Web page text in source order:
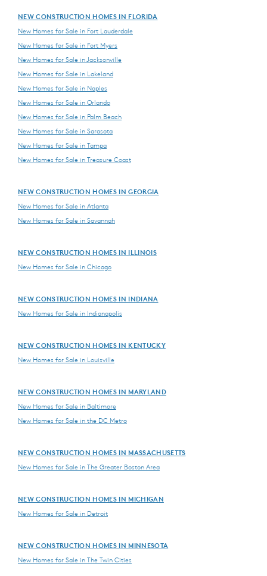
NEW CONSTRUCTION HOMES IN FLORIDA
New Homes for Sale in Fort Lauderdale
New Homes for Sale in Fort Myers
New Homes for Sale in Jacksonville
New Homes for Sale in Lakeland
New Homes for Sale in Naples
New Homes for Sale in Orlando
New Homes for Sale in Palm Beach
New Homes for Sale in Sarasota
New Homes for Sale in Tampa
New Homes for Sale in Treasure Coast
NEW CONSTRUCTION HOMES IN GEORGIA
New Homes for Sale in Atlanta
New Homes for Sale in Savannah
NEW CONSTRUCTION HOMES IN ILLINOIS
New Homes for Sale in Chicago
NEW CONSTRUCTION HOMES IN INDIANA
New Homes for Sale in Indianapolis
NEW CONSTRUCTION HOMES IN KENTUCKY
New Homes for Sale in Louisville
NEW CONSTRUCTION HOMES IN MARYLAND
New Homes for Sale in Baltimore
New Homes for Sale in the DC Metro
NEW CONSTRUCTION HOMES IN MASSACHUSETTS
New Homes for Sale in The Greater Boston Area
NEW CONSTRUCTION HOMES IN MICHIGAN
New Homes for Sale in Detroit
NEW CONSTRUCTION HOMES IN MINNESOTA
New Homes for Sale in The Twin Cities